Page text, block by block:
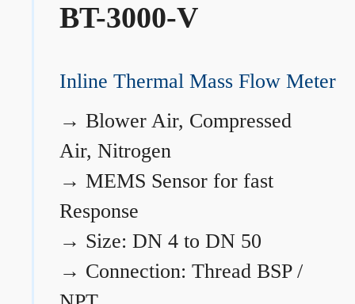
BT-3000-V
Inline Thermal Mass Flow Meter
→ Blower Air, Compressed
Air, Nitrogen
→ MEMS Sensor for fast
Response
→ Size: DN 4 to DN 50
→ Connection: Thread BSP /